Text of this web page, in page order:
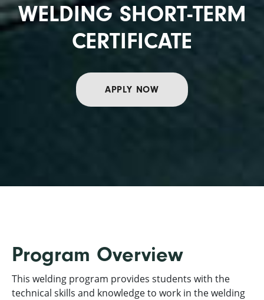
WELDING SHORT-TERM
CERTIFICATE
APPLY NOW
Program Overview
This welding program provides students with the
technical skills and knowledge to work in the welding